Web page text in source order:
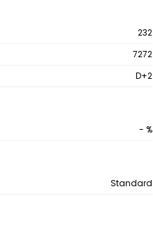
232
7272
D+2
- %
Standard